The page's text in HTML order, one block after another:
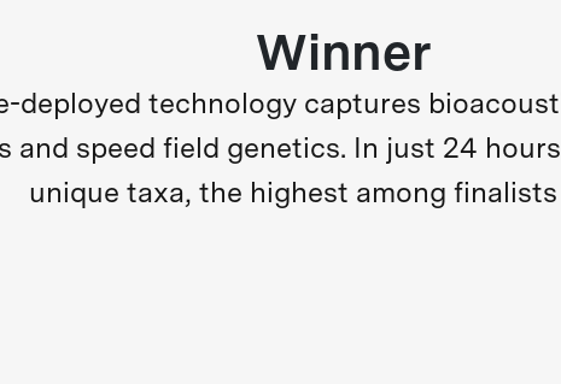
Winner
deployed technology captures
and speed field genetics. In just 24
unique taxa, the highest among